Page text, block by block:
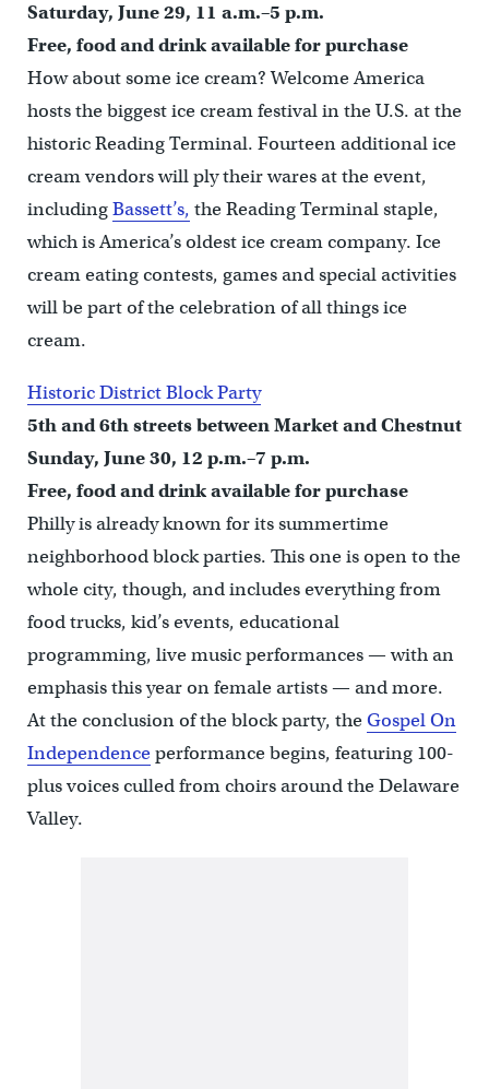
Saturday, June 29, 11 a.m.–5 p.m.
Free, food and drink available for purchase
How about some ice cream? Welcome America
hosts the biggest ice cream festival in the U.S. at the
historic Reading Terminal. Fourteen additional ice
cream vendors will ply their wares at the event,
includingBassett’s, the Reading Terminal staple,
which is America’s oldest ice cream company. Ice
cream eating contests, games and special activities
will be part of the celebration of all things ice
cream.
Historic District Block Party
5th and 6th streets between Market and Chestnut
Sunday, June 30, 12 p.m.–7 p.m.
Free, food and drink available for purchase
Philly is already known for its summertime
neighborhood block parties. This one is open to the
whole city, though, and includes everything from
food trucks, kid’s events, educational
programming, live music performances — with an
emphasis this year on female artists — and more.
At the conclusion of the block party, theGospel On
Independenceperformance begins, featuring 100-
plus voices culled from choirs around the Delaware
Valley.